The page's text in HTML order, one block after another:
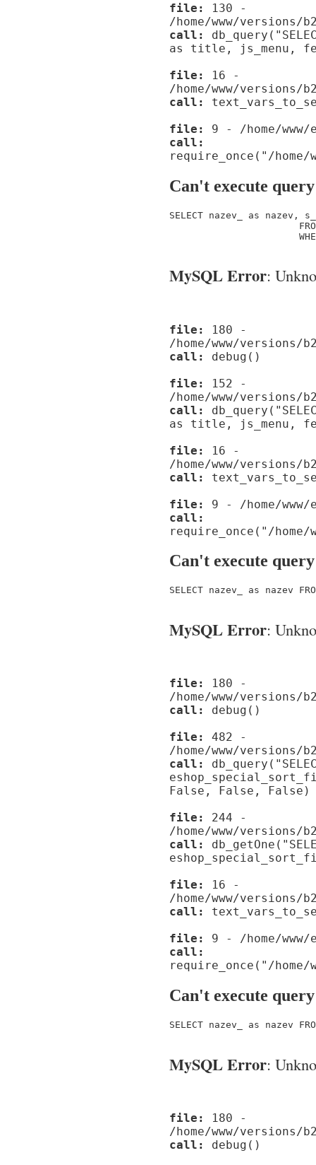
file:
130 -
/home/www/versions/
call:
as title, js_menu,
file:
16 -
/home/www/versions/
call:
file:
9 - /home/
call:
require_once("/home/
Can't execute query
SELECT nazev_ as
MySQL Error:
file:
180 -
/home/www/
call:
debug()
file:
152 -
/home/www/versions/
call:
as title, js_menu,
file:
16 -
/home/www/versions/
call:
file:
9 - /home/
call:
require_once("/home/
Can't execute query
SELECT nazev_ as nazev
MySQL Error:
file:
180 -
/home/www/
call:
debug()
file:
482 -
/home/www/
call:
False, False, False)
file:
244 -
/home/www/versions/
call:
file:
16 -
/home/www/versions/
call:
file:
9 - /home/
call:
require_once("/home/
Can't execute query
SELECT nazev_ as nazev
MySQL Error:
file:
180 -
/home/www/
call:
debug()